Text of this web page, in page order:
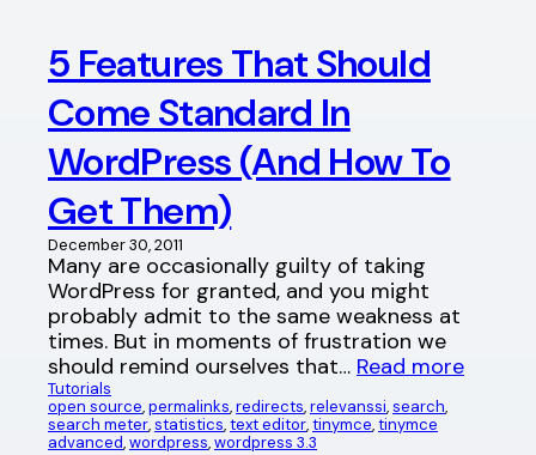
5 Features That Should
Come Standard In
WordPress (And How To
Get Them)
December 30, 2011
Many are occasionally guilty of taking
WordPress for granted, and you might
probably admit to the same weakness at
times. But in moments of frustration we
should remind ourselves that… Read more
Tutorials
open source, permalinks, redirects, relevanssi, search
search meter, statistics, text editor, tinymce, tinymce
advanced, wordpress, wordpress 3.3